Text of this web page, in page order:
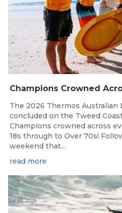
The 2026 Thermos Australian
concluded on the Tweed
Champions crowned across
18s through to Over 70s!
weekend that...
read more
Jul 23, 2026